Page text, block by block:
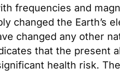
frequencies and
changed the Earth’s
changed any other
that the present
health risk.